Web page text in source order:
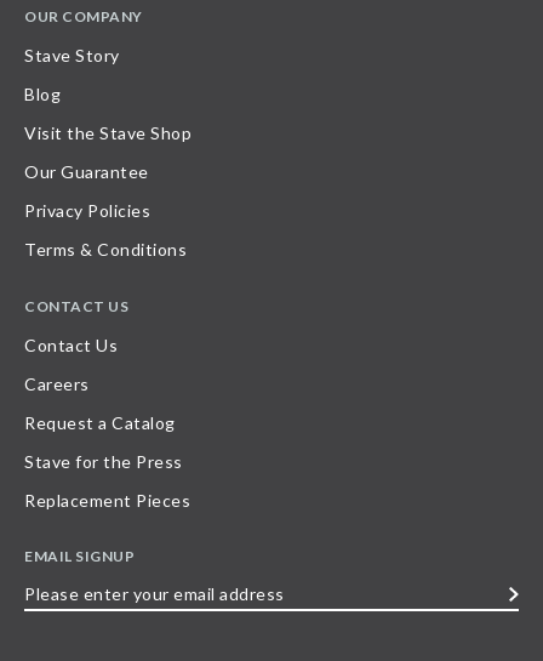
OUR COMPANY
Stave Story
Blog
Visit the Stave Shop
Our Guarantee
Privacy Policies
Terms & Conditions
CONTACT US
Contact Us
Careers
Request a Catalog
Stave for the Press
Replacement Pieces
EMAIL SIGNUP